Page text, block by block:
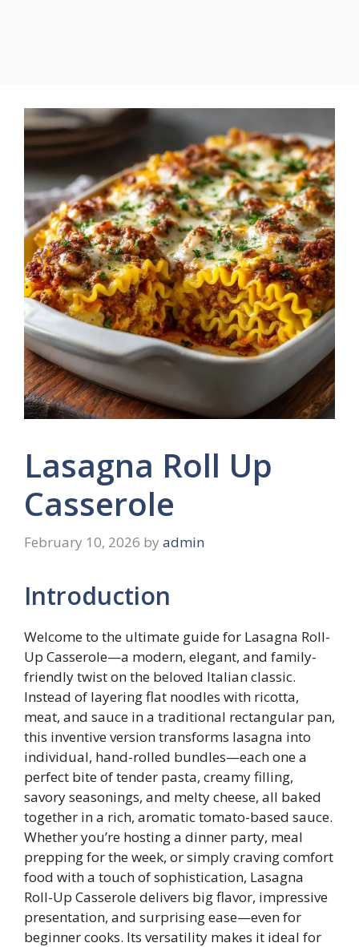
Lasagna Roll Up
Casserole
February 10, 2026 by admin
Introduction
Welcome to the ultimate guide for Lasagna Roll-
Up Casserole—a modern, elegant, and family-
friendly twist on the beloved Italian classic.
Instead of layering flat noodles with ricotta,
meat, and sauce in a traditional rectangular pan,
this inventive version transforms lasagna into
individual, hand-rolled bundles—each one a
perfect bite of tender pasta, creamy filling,
savory seasonings, and melty cheese, all baked
together in a rich, aromatic tomato-based sauce.
Whether you’re hosting a dinner party, meal
prepping for the week, or simply craving comfort
food with a touch of sophistication, Lasagna
Roll-Up Casserole delivers big flavor, impressive
presentation, and surprising ease—even for
beginner cooks. Its versatility makes it ideal for